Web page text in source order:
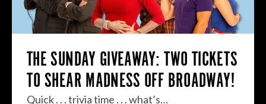
THE SUNDAY GIVEAWAY: TWO TICKETS
TO SHEAR MADNESS OFF BROADWAY!
Quick . . . trivia time . . . what’s…